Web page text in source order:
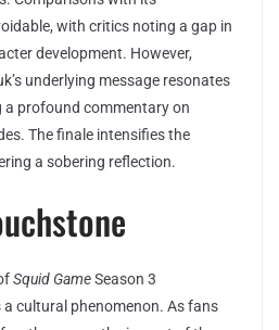
with critics noting a gap in
development. However,
underlying message resonates
a profound commentary on
The finale intensifies the
a sobering reflection.
Squid GameSeason 3
cultural phenomenon. As fans